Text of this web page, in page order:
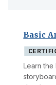
Basic
Learn the